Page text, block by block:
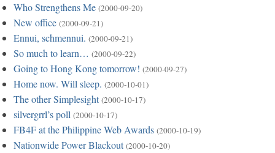
Who Strengthens Me (2000-09-20)
New office (2000-09-21)
Ennui, schmennui. (2000-09-21)
So much to learn… (2000-09-22)
Going to Hong Kong tomorrow! (2000-09-27)
Home now. Will sleep. (2000-10-01)
The other Simplesight (2000-10-17)
silvergrrl’s poll (2000-10-17)
FB4F at the Philippine Web Awards (2000-10-19)
Nationwide Power Blackout (2000-10-20)